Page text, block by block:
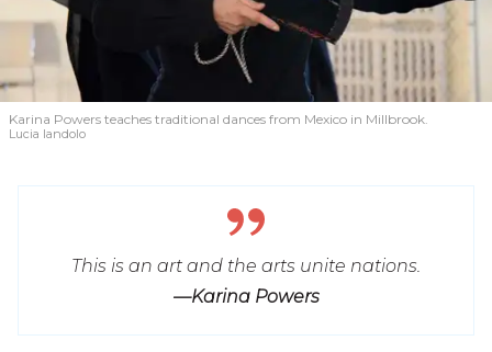
Karina Powers teaches traditional dances from Mexico in Millbrook.
Lucia Iandolo
This is an art and the arts unite nations.
—Karina Powers